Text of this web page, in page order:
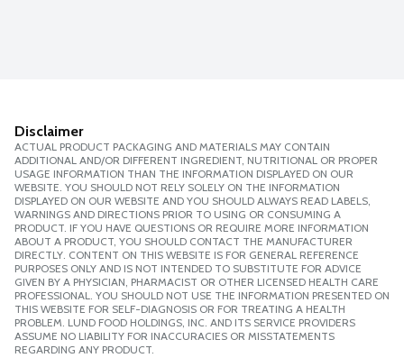
Disclaimer
ACTUAL PRODUCT PACKAGING AND MATERIALS MAY CONTAIN
ADDITIONAL AND/OR DIFFERENT INGREDIENT, NUTRITIONAL OR PROPER
USAGE INFORMATION THAN THE INFORMATION DISPLAYED ON OUR
WEBSITE. YOU SHOULD NOT RELY SOLELY ON THE INFORMATION
DISPLAYED ON OUR WEBSITE AND YOU SHOULD ALWAYS READ LABELS,
WARNINGS AND DIRECTIONS PRIOR TO USING OR CONSUMING A
PRODUCT. IF YOU HAVE QUESTIONS OR REQUIRE MORE INFORMATION
ABOUT A PRODUCT, YOU SHOULD CONTACT THE MANUFACTURER
DIRECTLY. CONTENT ON THIS WEBSITE IS FOR GENERAL REFERENCE
PURPOSES ONLY AND IS NOT INTENDED TO SUBSTITUTE FOR ADVICE
GIVEN BY A PHYSICIAN, PHARMACIST OR OTHER LICENSED HEALTH CARE
PROFESSIONAL. YOU SHOULD NOT USE THE INFORMATION PRESENTED ON
THIS WEBSITE FOR SELF-DIAGNOSIS OR FOR TREATING A HEALTH
PROBLEM. LUND FOOD HOLDINGS, INC. AND ITS SERVICE PROVIDERS
ASSUME NO LIABILITY FOR INACCURACIES OR MISSTATEMENTS
REGARDING ANY PRODUCT.